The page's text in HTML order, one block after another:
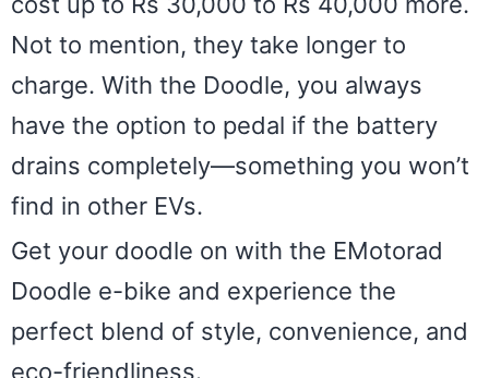
Not to mention, they take longer to
charge. With the Doodle, you always
have the option to pedal if the battery
drains completely—something you won’t
find in other EVs.
Get your doodle on with the EMotorad
Doodle e-bike and experience the
perfect blend of style, convenience, and
eco-friendliness.